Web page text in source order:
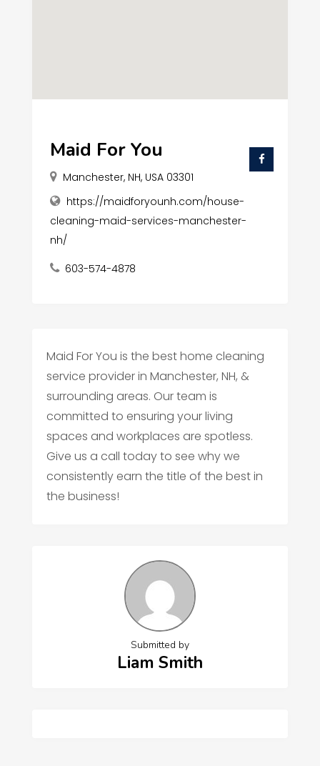
Maid For You
Manchester, NH, USA 03301
https://maidforyounh.com/house-
cleaning-maid-services-manchester-
nh/
603-574-4878
Maid For You is the best home cleaning
service provider in Manchester, NH, &
surrounding areas. Our team is
committed to ensuring your living
spaces and workplaces are spotless.
Give us a call today to see why we
consistently earn the title of the best in
the business!
Submitted by
Liam Smith